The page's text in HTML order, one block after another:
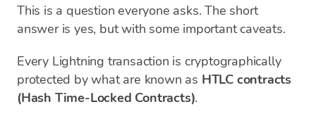
This is a question everyone asks. The short
answer is yes, but with some important caveats.
Every Lightning transaction is cryptographically
protected by what are known as HTLC contracts
(Hash Time-Locked Contracts).